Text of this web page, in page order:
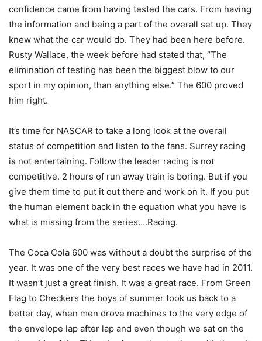
confidence came from having tested the cars. From having
the information and being a part of the overall set up. They
knew what the car would do. They had been here before.
Rusty Wallace, the week before had stated that, “The
elimination of testing has been the biggest blow to our
sport in my opinion, than anything else.” The 600 proved
him right.
It’s time for NASCAR to take a long look at the overall
status of competition and listen to the fans. Surrey racing
is not entertaining. Follow the leader racing is not
competitive. 2 hours of run away train is boring. But if you
give them time to put it out there and work on it. If you put
the human element back in the equation what you have is
what is missing from the series….Racing.
The Coca Cola 600 was without a doubt the surprise of the
year. It was one of the very best races we have had in 2011.
It wasn’t just a great finish. It was a great race. From Green
Flag to Checkers the boys of summer took us back to a
better day, when men drove machines to the very edge of
the envelope lap after lap and even though we sat on the